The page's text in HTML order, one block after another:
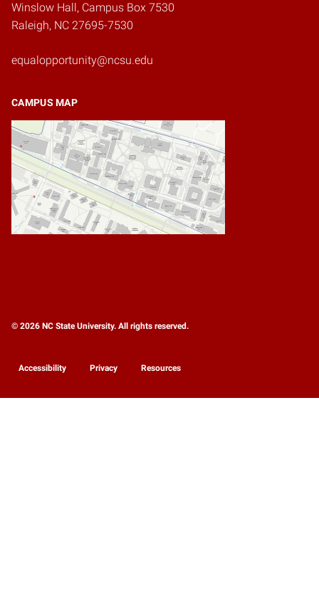
Winslow Hall, Campus Box 7530
Raleigh, NC 27695-7530
equalopportunity@ncsu.edu
CAMPUS MAP
© 2026 NC State University. All rights reserved.
Accessibility Privacy Resources